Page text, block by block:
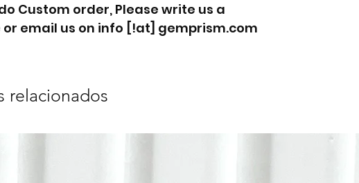
Custom order, Please write us a
email us on info [!at] gemprism.com
relacionados